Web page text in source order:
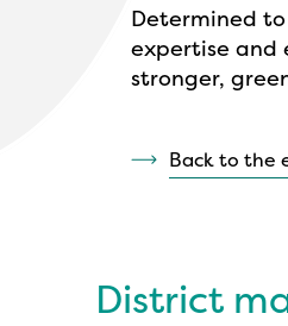
Determined
expertise and
stronger,
Back to the
District